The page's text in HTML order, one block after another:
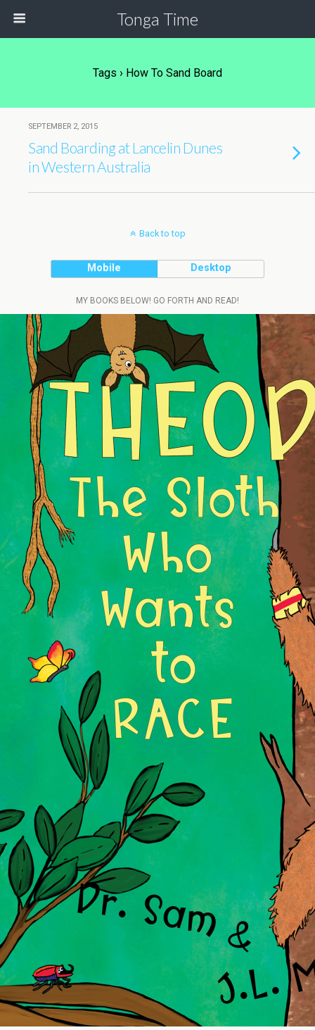
Tonga Time
Tags › How To Sand Board
SEPTEMBER 2, 2015
Sand Boarding at Lancelin Dunes
in Western Australia
Back to top
Mobile Desktop
MY BOOKS BELOW! GO FORTH AND READ!